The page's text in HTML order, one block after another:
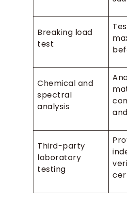
Breaking load
test
Chemical and
spectral
analysis
Third-party
laboratory
testing